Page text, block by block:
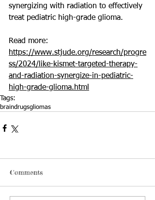
synergizing with radiation to effectively
treat pediatric high-grade glioma.
Read more:
https://www.stjude.org/research/progre
ss/2024/like-kismet-targeted-therapy-
and-radiation-synergize-in-pediatric-
high-grade-glioma.html
Tags:
braindrugsgliomas
Comments